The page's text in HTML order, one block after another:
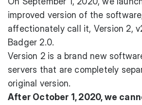
improved version of the
affectionately call it, Version 2,
Badger 2.0.
Version 2 is a brand new
servers that are completely
original version.
After October 1, 2020, we